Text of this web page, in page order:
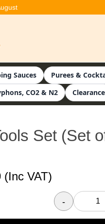
Sauces Purees &
CO2 & N2 Clearance
Set (Set
(Inc VAT)
-